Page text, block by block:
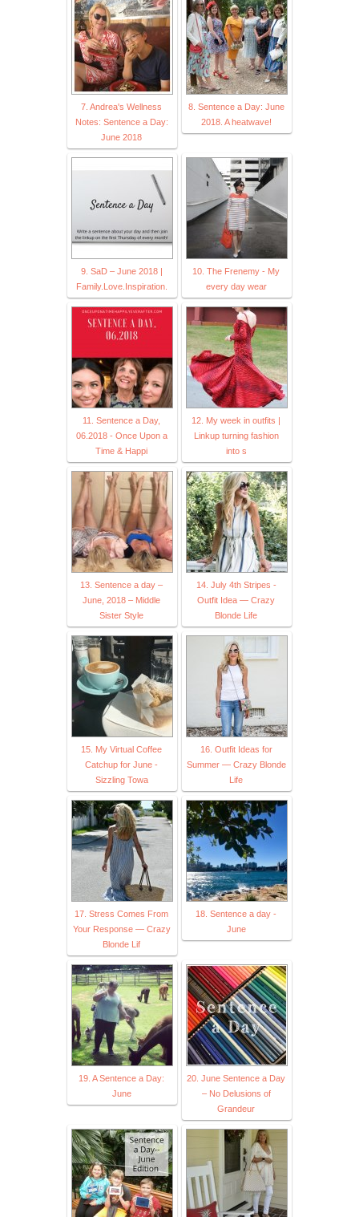
7. Andrea's Wellness
Notes: Sentence a Day:
June 2018
8. Sentence a Day: June
2018. A heatwave!
9. SaD – June 2018 |
Family.Love.Inspiration.
10. The Frenemy - My
every day wear
11. Sentence a Day,
06.2018 - Once Upon a
Time & Happi
12. My week in outfits |
Linkup turning fashion
into s
13. Sentence a day –
June, 2018 – Middle
Sister Style
14. July 4th Stripes -
Outfit Idea — Crazy
Blonde Life
15. My Virtual Coffee
Catchup for June -
Sizzling Towa
16. Outfit Ideas for
Summer — Crazy Blonde
Life
17. Stress Comes From
Your Response — Crazy
Blonde Lif
18. Sentence a day -
June
19. A Sentence a Day:
June
20. June Sentence a Day
– No Delusions of
Grandeur